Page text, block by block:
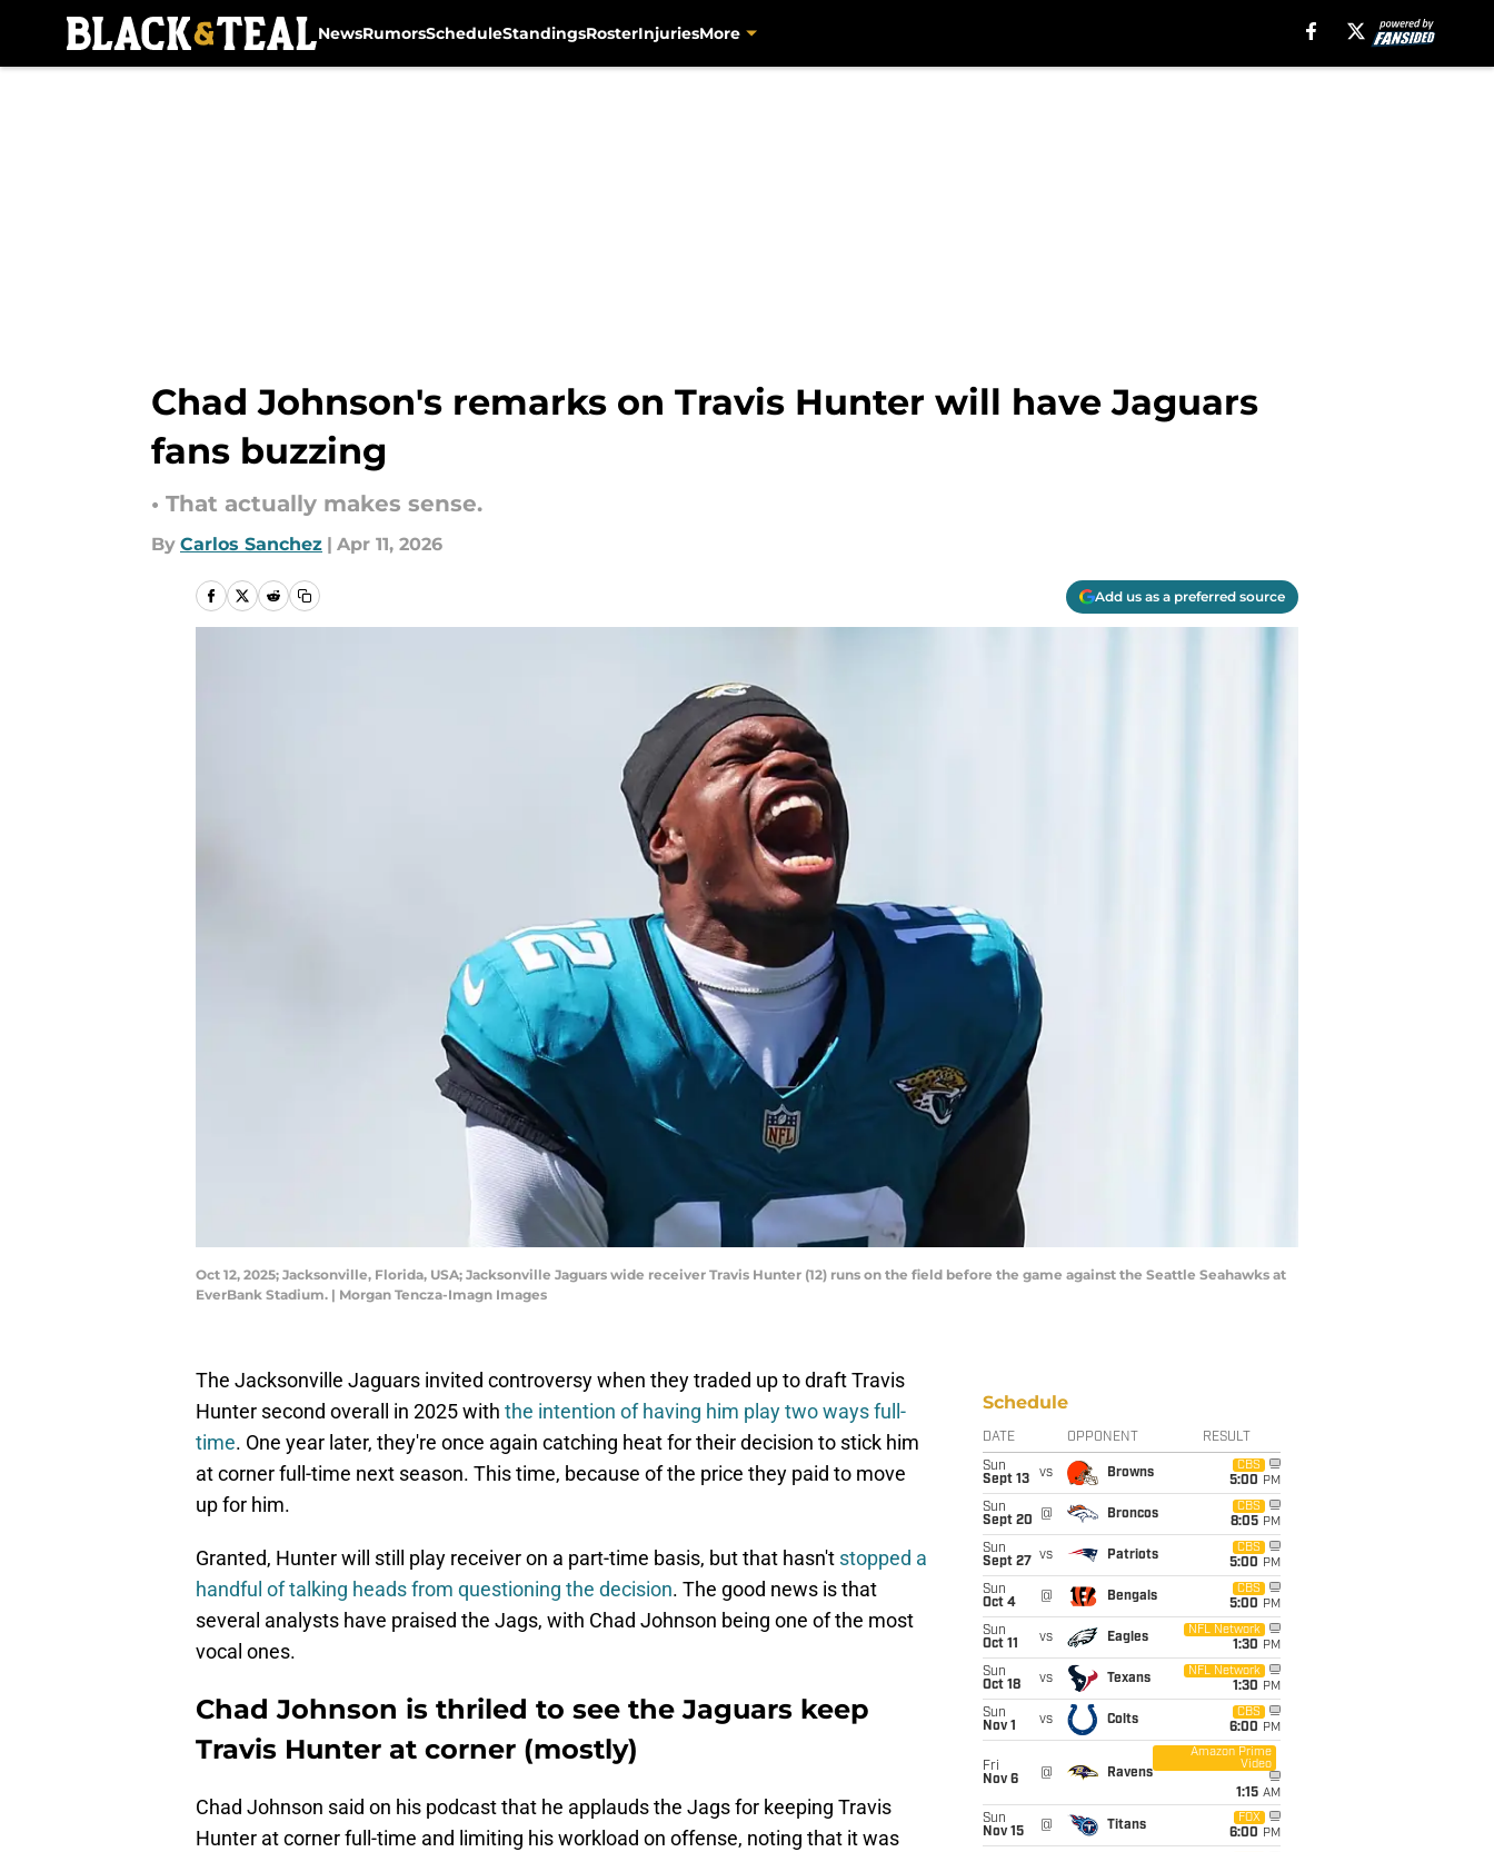
NewsRumorsScheduleStandingsRosterInjuriesMore
Chad Johnson's remarks on Travis Hunter will have Jaguars
fans buzzing
• That actually makes sense.
By Carlos Sanchez | Apr 11, 2026
Add us as a preferred source
Oct 12, 2025; Jacksonville, Florida, USA; Jacksonville Jaguars wide receiver Travis Hunter (12) runs on the field before the game against the Seattle Seahawks at
EverBank Stadium. | Morgan Tencza-Imagn Images
The Jacksonville Jaguars invited controversy when they traded up to draft Travis
Hunter second overall in 2025 with the intention of having him play two ways full-
time. One year later, they're once again catching heat for their decision to stick him
at corner full-time next season. This time, because of the price they paid to move
up for him.
Granted, Hunter will still play receiver on a part-time basis, but that hasn't stopped a
handful of talking heads from questioning the decision. The good news is that
several analysts have praised the Jags, with Chad Johnson being one of the most
vocal ones.
Chad Johnson is thriled to see the Jaguars keep
Travis Hunter at corner (mostly)
Chad Johnson said on his podcast that he applauds the Jags for keeping Travis
Hunter at corner full-time and limiting his workload on offense, noting that it was
Schedule
DATE OPPONENT RESULT
Sun
Sept 13
vs Browns
CBS
5:00 PM
Sun
Sept 20
@ Broncos
CBS
8:05 PM
Sun
Sept 27
vs Patriots
CBS
5:00 PM
Sun
Oct 4
@ Bengals
CBS
5:00 PM
Sun
Oct 11
vs Eagles
NFL Network
1:30 PM
Sun
Oct 18
vs Texans
NFL Network
1:30 PM
Sun
Nov 1
vs Colts
CBS
6:00 PM
Fri
Nov 6
@ Ravens
Amazon Prime
Video
1:15 AM
Sun
Nov 15
@ Titans
FOX
6:00 PM